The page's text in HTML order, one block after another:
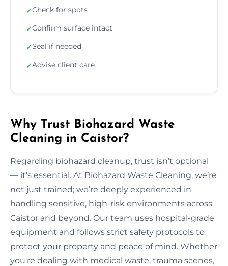
✓Check for spots
✓Confirm surface intact
✓Seal if needed
✓Advise client care
Why Trust Biohazard Waste
Cleaning in Caistor?
Regarding biohazard cleanup, trust isn’t optional
— it’s essential. At Biohazard Waste Cleaning, we’re
not just trained; we’re deeply experienced in
handling sensitive, high-risk environments across
Caistor and beyond. Our team uses hospital-grade
equipment and follows strict safety protocols to
protect your property and peace of mind. Whether
you're dealing with medical waste, trauma scenes,